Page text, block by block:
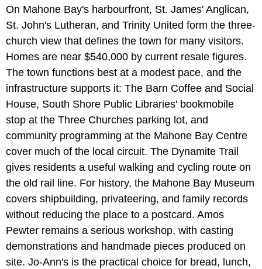
On Mahone Bay's harbourfront, St. James' Anglican,
St. John's Lutheran, and Trinity United form the three-
church view that defines the town for many visitors.
Homes are near $540,000 by current resale figures.
The town functions best at a modest pace, and the
infrastructure supports it: The Barn Coffee and Social
House, South Shore Public Libraries' bookmobile
stop at the Three Churches parking lot, and
community programming at the Mahone Bay Centre
cover much of the local circuit. The Dynamite Trail
gives residents a useful walking and cycling route on
the old rail line. For history, the Mahone Bay Museum
covers shipbuilding, privateering, and family records
without reducing the place to a postcard. Amos
Pewter remains a serious workshop, with casting
demonstrations and handmade pieces produced on
site. Jo-Ann's is the practical choice for bread, lunch,